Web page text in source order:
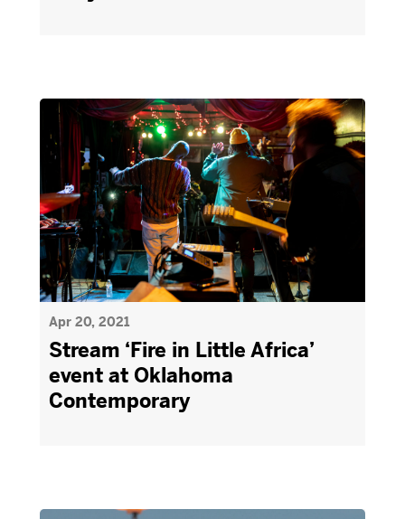
Apr 20, 2021
Stream ‘Fire in Little Africa’
event at Oklahoma
Contemporary